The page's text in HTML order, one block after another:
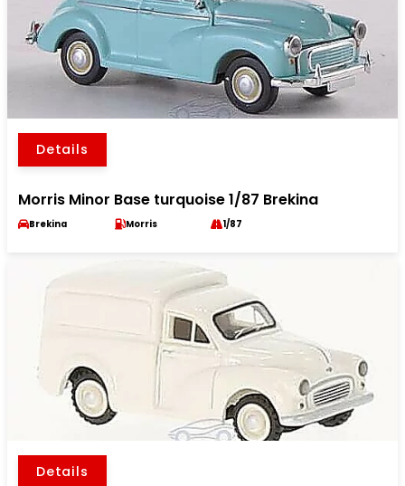
Details
Morris Minor Base turquoise 1/87 Brekina
Brekina Morris 1/87
Details